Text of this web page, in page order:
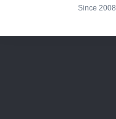
Since 2008